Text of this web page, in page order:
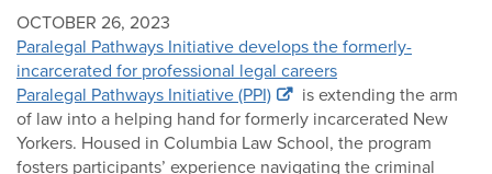
OCTOBER 26, 2023
Paralegal Pathways Initiative develops the formerly-
incarcerated for professional legal careers
Paralegal Pathways Initiative (PPI)
is extending the arm
of law into a helping hand for formerly incarcerated New
Yorkers. Housed in Columbia Law School, the program
fosters participants’ experience navigating the criminal